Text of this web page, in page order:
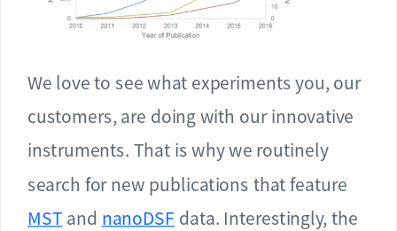
We love to see what experiments you, our
customers, are doing with our innovative
instruments. That is why we routinely
search for new publications that feature
MST and nanoDSF data. Interestingly, the